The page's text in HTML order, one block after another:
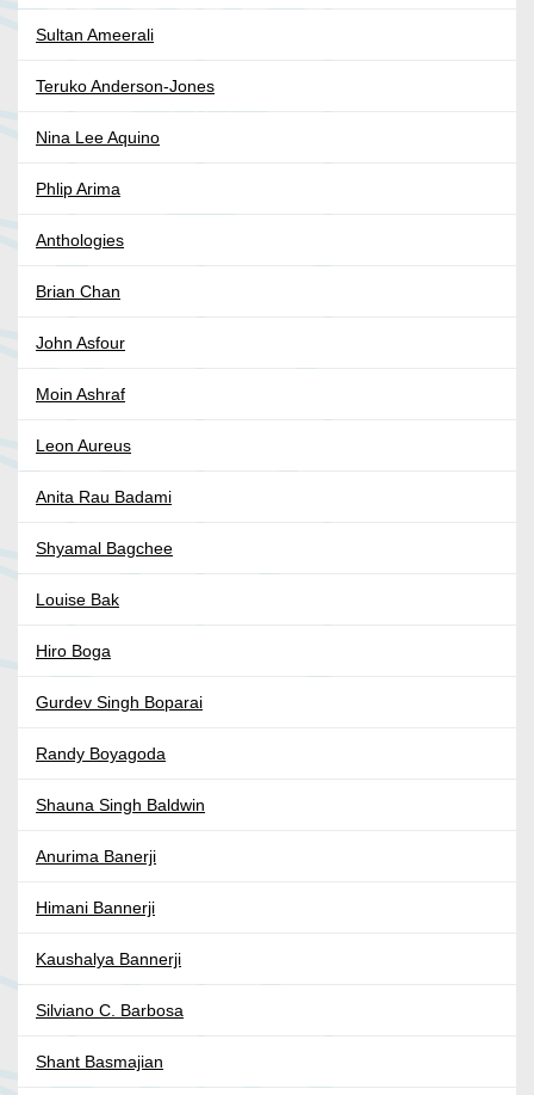
Sultan Ameerali
Teruko Anderson-Jones
Nina Lee Aquino
Phlip Arima
Anthologies
Brian Chan
John Asfour
Moin Ashraf
Leon Aureus
Anita Rau Badami
Shyamal Bagchee
Louise Bak
Hiro Boga
Gurdev Singh Boparai
Randy Boyagoda
Shauna Singh Baldwin
Anurima Banerji
Himani Bannerji
Kaushalya Bannerji
Silviano C. Barbosa
Shant Basmajian